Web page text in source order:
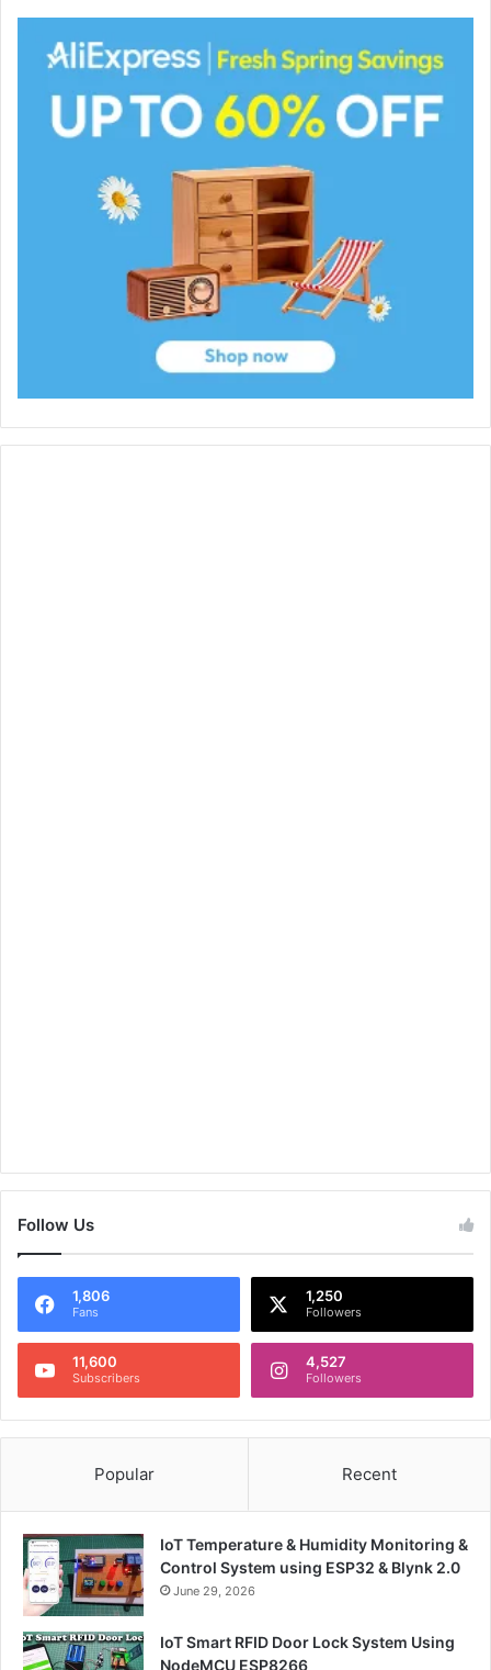
Follow Us
1,806
Fans
1,250
Followers
11,600
Subscribers
4,527
Followers
Popular Recent
IoT Temperature & Humidity Monitoring &
Control System using ESP32 & Blynk 2.0
June 29, 2026
IoT Smart RFID Door Lock System Using
NodeMCU ESP8266